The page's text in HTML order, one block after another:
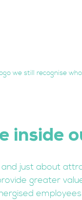
we still recognise
inside
just about
greater